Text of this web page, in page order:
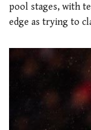
pool stages, with
edge as trying to